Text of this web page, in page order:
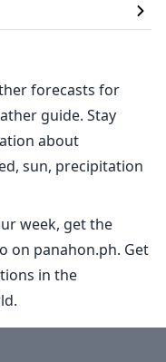
forecasts for
guide. Stay
about
sun, precipitation
week, get the
on panahon.ph. Get
in the